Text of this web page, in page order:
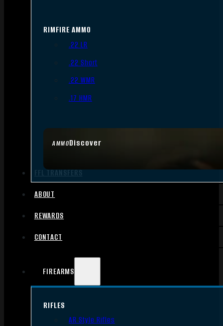
AMMODiscover
RIMFIRE AMMO
.22 LR
.22 Short
.22 WMR
.17 HMR
FFL TRANSFERS
ABOUT
REWARDS
CONTACT
FIREARMS
RIFLES
AR Style Rifles